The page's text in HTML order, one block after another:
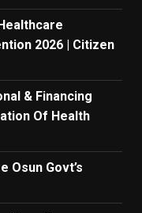
2026 | Citizen
& Financing
Of Health
Osun Govt’s